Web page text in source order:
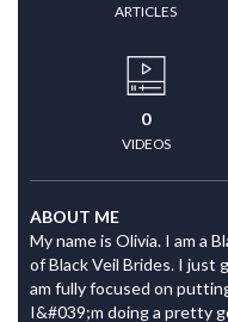
ARTICLES
0
VIDEOS
ABOUT ME
My name is Olivia. I am a
of Black Veil Brides. I just
am fully focused on
I&#039;m doing a pretty